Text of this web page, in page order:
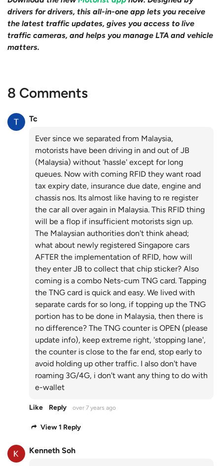
drivers for drivers, this all-in-one app lets you receive
the latest traffic updates, gives you access to live
traffic cameras, and helps you manage LTA and vehicle
matters.
8 Comments
Tc
Ever since we separated from Malaysia,
motorists have been driving in and out of JB
(Malaysia) without 'hassle' except for long
queues. Now with coming RFID they want road
tax expiry date, insurance due date, engine and
chassis nos. Its almost like having to re register
the car all over again in Malaysia. This RFID thing
will be a flop if insufficient motorists sign up.
The Malaysian authorities don't think ahead;
what about newly registered Singapore cars
AFTER the implementation of RFID, how will
they enter JB to collect that chip sticker? Also
coming is a combo Nets-cum TNG card. Tapping
the TNG card is quick and easy. We lived with
separate cards for so long, if topping up the TNG
portion has to be done in Malaysia, then there is
no difference? The TNG counter is OPEN (please
update info), keep extreme right, 'stopping lane',
the counter is close to the far end, stop early to
avoid holding up other traffic. I also don't have
roaming 3G/4G, i don't want any thing to do with
e-wallet
Like Reply over 7 years ago
View 1 Reply
Kenneth Soh